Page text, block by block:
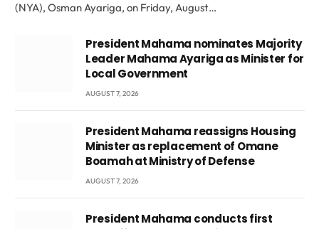
(NYA), Osman Ayariga, on Friday, August…
President Mahama nominates Majority
Leader Mahama Ayariga as Minister for
Local Government
AUGUST 7, 2026
President Mahama reassigns Housing
Minister as replacement of Omane
Boamah at Ministry of Defense
AUGUST 7, 2026
President Mahama conducts first